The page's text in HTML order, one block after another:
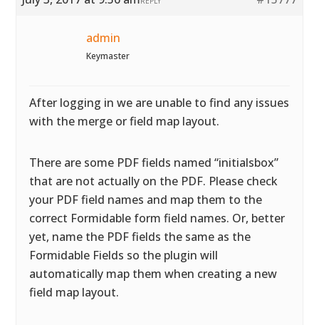
admin
Keymaster
After logging in we are unable to find any issues
with the merge or field map layout.
There are some PDF fields named “initialsbox”
that are not actually on the PDF. Please check
your PDF field names and map them to the
correct Formidable form field names. Or, better
yet, name the PDF fields the same as the
Formidable Fields so the plugin will
automatically map them when creating a new
field map layout.